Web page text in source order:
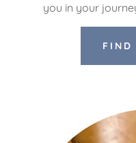
you in your
FIND